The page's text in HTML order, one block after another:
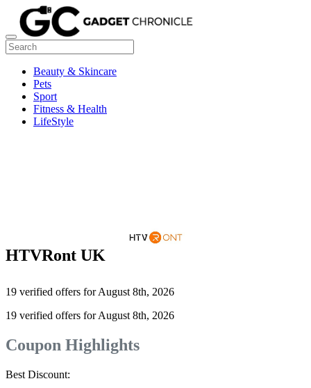
Beauty & Skincare
Pets
Sport
Fitness & Health
LifeStyle
HTVRont UK
19 verified offers for August 8th, 2026
19 verified offers for August 8th, 2026
Coupon Highlights
Best Discount: